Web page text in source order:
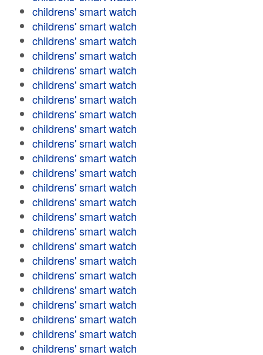
childrens' smart watch
childrens' smart watch
childrens' smart watch
childrens' smart watch
childrens' smart watch
childrens' smart watch
childrens' smart watch
childrens' smart watch
childrens' smart watch
childrens' smart watch
childrens' smart watch
childrens' smart watch
childrens' smart watch
childrens' smart watch
childrens' smart watch
childrens' smart watch
childrens' smart watch
childrens' smart watch
childrens' smart watch
childrens' smart watch
childrens' smart watch
childrens' smart watch
childrens' smart watch
childrens' smart watch